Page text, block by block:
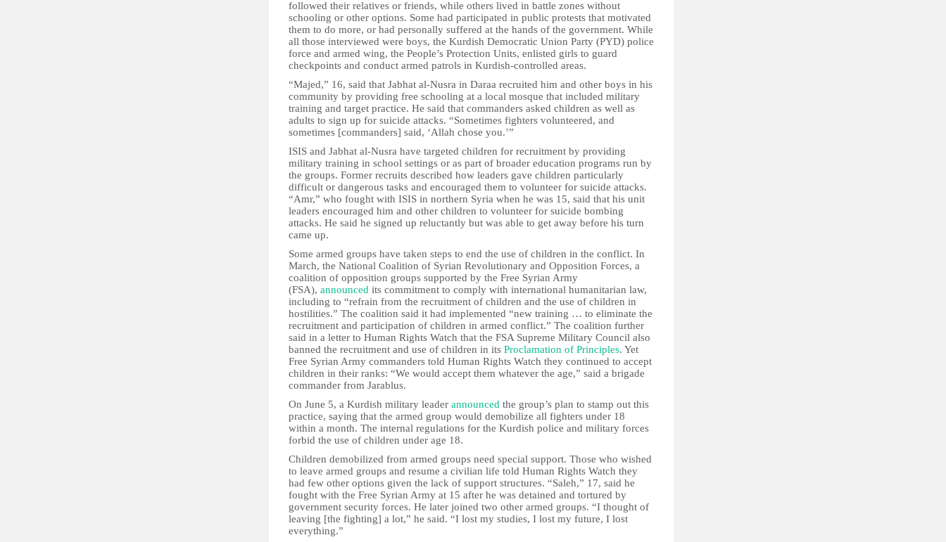
followed their relatives or friends, while others lived in battle zones without
schooling or other options. Some had participated in public protests that motivated
them to do more, or had personally suffered at the hands of the government. While
all those interviewed were boys, the Kurdish Democratic Union Party (PYD) police
force and armed wing, the People’s Protection Units, enlisted girls to guard
checkpoints and conduct armed patrols in Kurdish-controlled areas.
“Majed,” 16, said that Jabhat al-Nusra in Daraa recruited him and other boys in his
community by providing free schooling at a local mosque that included military
training and target practice. He said that commanders asked children as well as
adults to sign up for suicide attacks. “Sometimes fighters volunteered, and
sometimes [commanders] said, ‘Allah chose you.’”
ISIS and Jabhat al-Nusra have targeted children for recruitment by providing
military training in school settings or as part of broader education programs run by
the groups. Former recruits described how leaders gave children particularly
difficult or dangerous tasks and encouraged them to volunteer for suicide attacks.
“Amr,” who fought with ISIS in northern Syria when he was 15, said that his unit
leaders encouraged him and other children to volunteer for suicide bombing
attacks. He said he signed up reluctantly but was able to get away before his turn
came up.
Some armed groups have taken steps to end the use of children in the conflict. In
March, the National Coalition of Syrian Revolutionary and Opposition Forces, a
coalition of opposition groups supported by the Free Syrian Army
(FSA), announced its commitment to comply with international humanitarian law,
including to “refrain from the recruitment of children and the use of children in
hostilities.” The coalition said it had implemented “new training … to eliminate the
recruitment and participation of children in armed conflict.” The coalition further
said in a letter to Human Rights Watch that the FSA Supreme Military Council also
banned the recruitment and use of children in its Proclamation of Principles. Yet
Free Syrian Army commanders told Human Rights Watch they continued to accept
children in their ranks: “We would accept them whatever the age,” said a brigade
commander from Jarablus.
On June 5, a Kurdish military leader announced the group’s plan to stamp out this
practice, saying that the armed group would demobilize all fighters under 18
within a month. The internal regulations for the Kurdish police and military forces
forbid the use of children under age 18.
Children demobilized from armed groups need special support. Those who wished
to leave armed groups and resume a civilian life told Human Rights Watch they
had few other options given the lack of support structures. “Saleh,” 17, said he
fought with the Free Syrian Army at 15 after he was detained and tortured by
government security forces. He later joined two other armed groups. “I thought of
leaving [the fighting] a lot,” he said. “I lost my studies, I lost my future, I lost
everything.”